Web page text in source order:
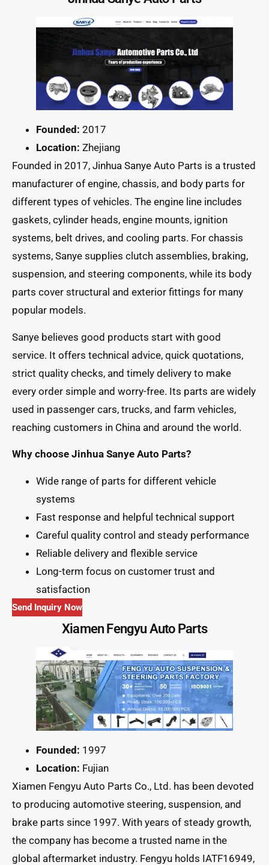
Founded: 2017
Location: Zhejiang
Founded in 2017, Jinhua Sanye Auto Parts is a trusted
manufacturer of engine, chassis, and body parts for
different types of vehicles. The engine line includes
gaskets, cylinder heads, engine mounts, ignition
systems, belt drives, and cooling parts. For chassis
systems, Sanye supplies clutch assemblies, braking,
suspension, and steering components, while its body
parts cover structural and exterior fittings for many
popular models.
Sanye believes good products start with good
service. It offers technical advice, quick quotations,
strict quality checks, and timely delivery to make
every order simple and worry-free. Its parts are widely
used in passenger cars, trucks, and farm vehicles,
reaching customers in China and around the world.
Why choose Jinhua Sanye Auto Parts?
Wide range of parts for different vehicle
systems
Fast response and helpful technical support
Careful quality control and steady performance
Reliable delivery and flexible service
Long-term focus on customer trust and
satisfaction
Send Inquiry Now
Xiamen Fengyu Auto Parts
Founded: 1997
Location: Fujian
Xiamen Fengyu Auto Parts Co., Ltd. has been devoted
to producing automotive steering, suspension, and
brake parts since 1997. With years of steady growth,
the company has become a trusted name in the
global aftermarket industry. Fengyu holds IATF16949,